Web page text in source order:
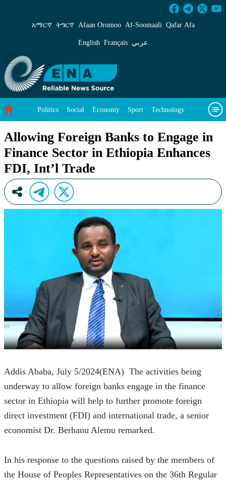
Allowing Foreign Banks to Engage in
አማርኛ ትግርኛ Afaan Oromoo Af‑Soomaali Qafar Afa
English Français عربي
Politics Social Economy Sport Technology
Allowing Foreign Banks to Engage in
Finance Sector in Ethiopia Enhances
FDI, Int’l Trade
Addis Ababa, July 5/2024(ENA)  The activities being
underway to allow foreign banks engage in the finance
sector in Ethiopia will help to further promote foreign
direct investment (FDI) and international trade, a senior
economist Dr. Berhanu Alemu remarked.
In his response to the questions raised by the members of
the House of Peoples Representatives on the 36th Regular